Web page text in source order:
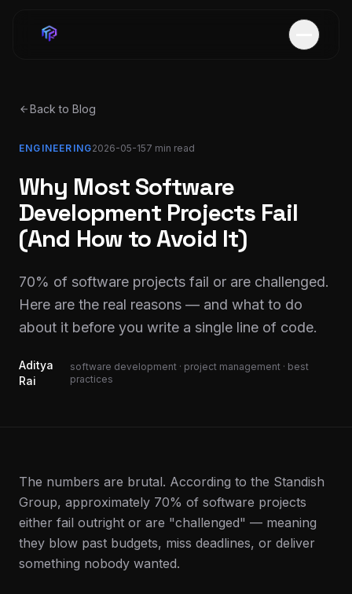
Back to Blog
ENGINEERING2026-05-157 min read
Why Most Software
Development Projects Fail
(And How to Avoid It)
70% of software projects fail or are challenged.
Here are the real reasons — and what to do
about it before you write a single line of code.
Aditya
Rai
software development · project management · best
practices
The numbers are brutal. According to the Standish
Group, approximately 70% of software projects
either fail outright or are "challenged" — meaning
they blow past budgets, miss deadlines, or deliver
something nobody wanted.